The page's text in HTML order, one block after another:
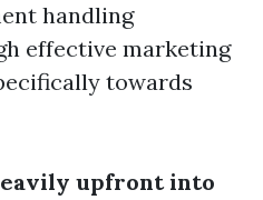
handling
effective marketing
towards
upfront into